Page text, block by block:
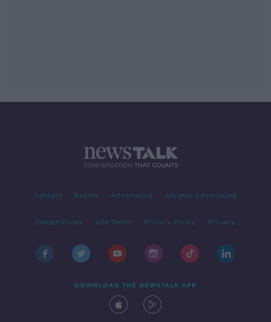
Contact Events Advertising Alcohol Advertising
Competitions Site Terms Privacy Policy Privacy
DOWNLOAD THE NEWSTALK APP